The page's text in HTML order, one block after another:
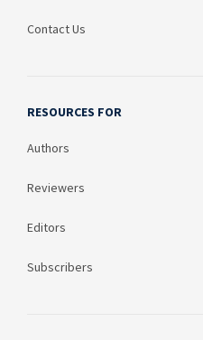
Contact Us
RESOURCES FOR
Authors
Reviewers
Editors
Subscribers